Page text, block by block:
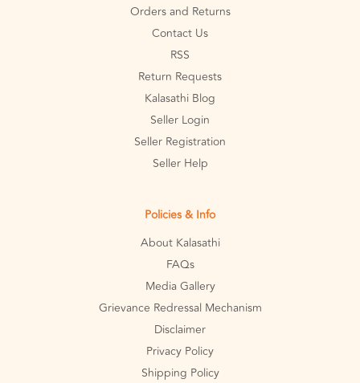
Orders and Returns
Contact Us
RSS
Return Requests
Kalasathi Blog
Seller Login
Seller Registration
Seller Help
Policies & Info
About Kalasathi
FAQs
Media Gallery
Grievance Redressal Mechanism
Disclaimer
Privacy Policy
Shipping Policy